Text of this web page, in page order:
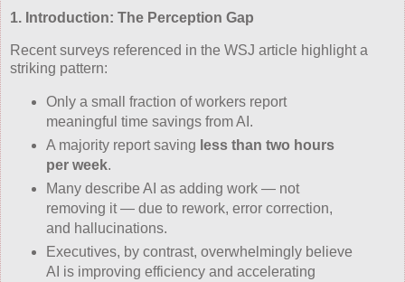
1. Introduction: The Perception Gap
Recent surveys referenced in the WSJ article highlight a
striking pattern:
Only a small fraction of workers report
meaningful time savings from AI.
A majority report saving less than two hours
per week.
Many describe AI as adding work — not
removing it — due to rework, error correction,
and hallucinations.
Executives, by contrast, overwhelmingly believe
AI is improving efficiency and accelerating